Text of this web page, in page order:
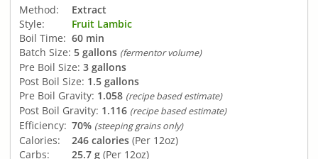
Method:
Extract
Style:
Fruit Lambic
Boil Time: 60 min
Batch Size: 5 gallons (fermentor volume)
Pre Boil Size: 3 gallons
Post Boil Size: 1.5 gallons
Pre Boil Gravity: 1.058 (recipe based estimate)
Post Boil Gravity: 1.116 (recipe based estimate)
Efficiency: 70% (steeping grains only)
Calories: 246 calories (Per 12oz)
Carbs:
25.7 g (Per 12oz)